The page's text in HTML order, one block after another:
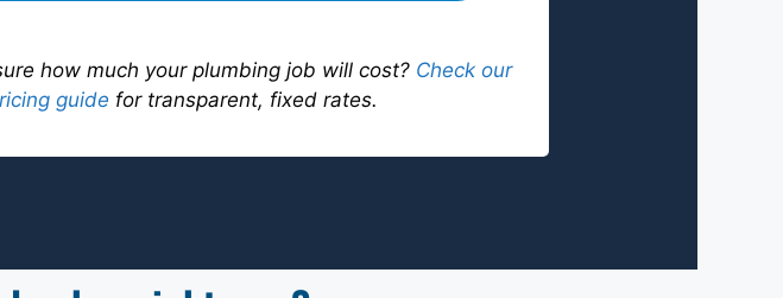
how much your plumbing job will cost? Check our
guide for transparent, fixed rates.